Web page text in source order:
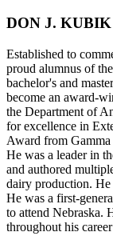
DON J.
Established to
proud alumnus of
bachelor's and
become an award-
the Department of
for excellence in
Award from
He was a leader in
and authored
dairy production.
He was a first-
to attend Nebraska.
throughout his